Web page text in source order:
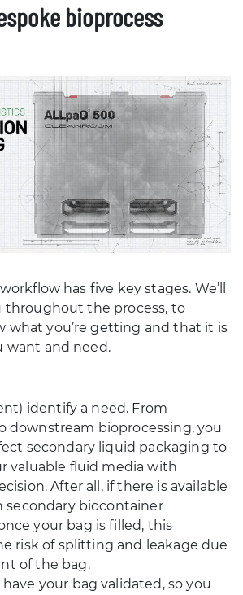
bioprocess
has five key stages. We’ll
throughout the process, to
what you’re getting and that it is
want and need.
identify a need. From
downstream bioprocessing, you
secondary liquid packaging to
valuable fluid media with
After all, if there is available
secondary biocontainer
your bag is filled, this
risk of splitting and leakage due
of the bag.
have your bag validated, so you